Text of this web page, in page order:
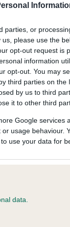
parties, or
please use the
opt-out request is
information
opt-out. You may
third parties on the
by us to third
it to other third
Google services
usage behaviour.
use your data for
data.
tests may be
dogs may
Our records
meet The